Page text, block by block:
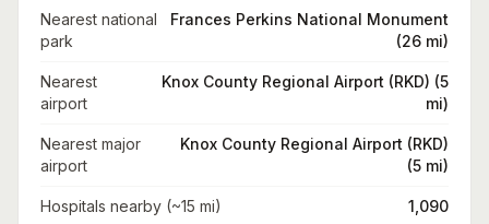
Nearest national
park
Frances Perkins National Monument
(26 mi)
Nearest
airport
Knox County Regional Airport (RKD) (5
mi)
Nearest major
airport
Knox County Regional Airport (RKD)
(5 mi)
Hospitals nearby (~15 mi) 1,090